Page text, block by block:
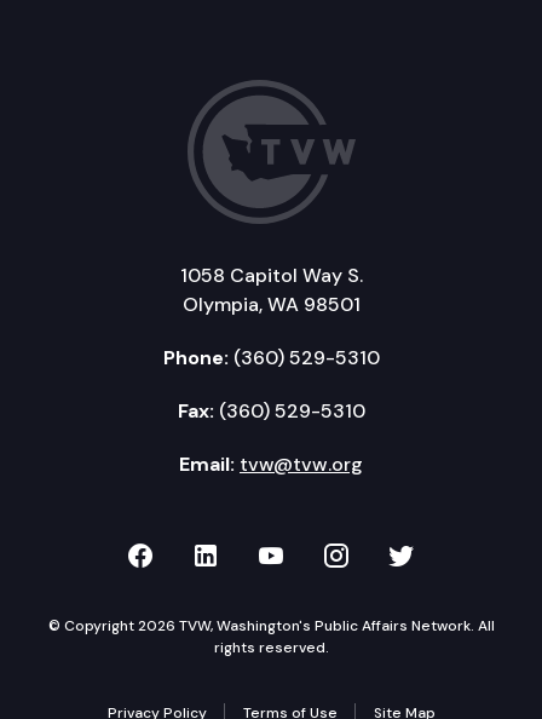
1058 Capitol Way S.
Olympia, WA 98501
Phone: (360) 529-5310
Fax: (360) 529-5310
Email: tvw@tvw.org
TVW on Facebook
TVW on LinkedIn
TVW on YouTube
TVW onTVW on
© Copyright 2026 TVW, Washington's Public Affairs Network. All
rights reserved.
Privacy Policy Terms of Use Site Map